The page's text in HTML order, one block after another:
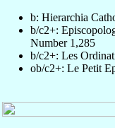
b: Hierarchia
b/c2+:
Number 1,285
b/c2+: Les
ob/c2+: Le Petit